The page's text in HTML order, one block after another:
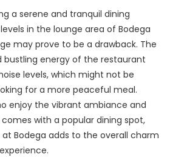
a serene and tranquil dining
in the lounge area of Bodega
may prove to be a drawback. The
bustling energy of the restaurant
levels, which might not be
for a more peaceful meal.
enjoy the vibrant ambiance and
with a popular dining spot,
Bodega adds to the overall charm